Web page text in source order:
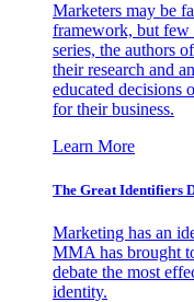
Marketers may be
framework, but
series, the authors
their research and
educated decisions
for their business.
Learn More
The Great Identifiers
Marketing has an
MMA has brought
debate the most
identity.